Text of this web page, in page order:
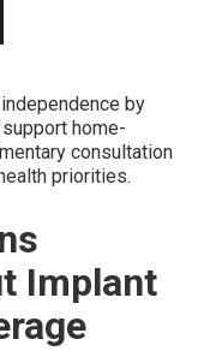
by
home-
consultation
priorities.
Implant